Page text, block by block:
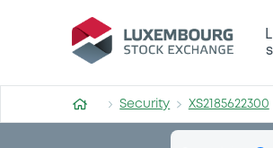
Security
Security XS2185622300